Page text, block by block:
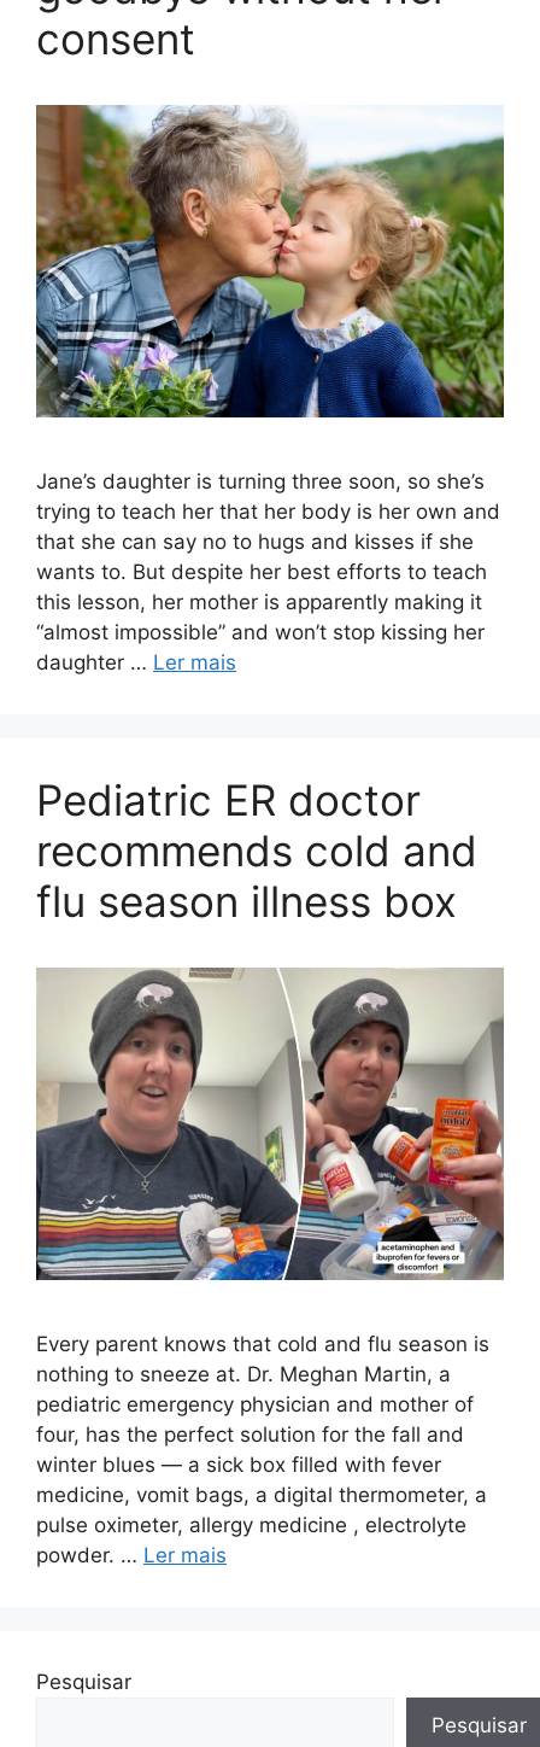
consent
Jane’s daughter is turning three soon, so she’s
trying to teach her that her body is her own and
that she can say no to hugs and kisses if she
wants to. But despite her best efforts to teach
this lesson, her mother is apparently making it
“almost impossible” and won’t stop kissing her
daughter … Ler mais
Pediatric ER doctor
recommends cold and
flu season illness box
Every parent knows that cold and flu season is
nothing to sneeze at. Dr. Meghan Martin, a
pediatric emergency physician and mother of
four, has the perfect solution for the fall and
winter blues — a sick box filled with fever
medicine, vomit bags, a digital thermometer, a
pulse oximeter, allergy medicine , electrolyte
powder. … Ler mais
Pesquisar
Pesquisar